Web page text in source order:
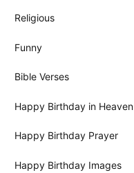
Religious
Funny
Bible Verses
Happy Birthday in Heaven
Happy Birthday Prayer
Happy Birthday Images